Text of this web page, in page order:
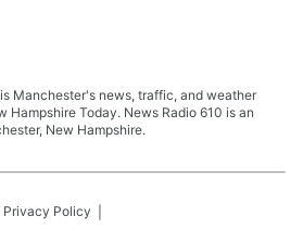
Manchester's news, traffic, and weather
Hampshire Today. News Radio 610 is an
New Hampshire.
Privacy Policy